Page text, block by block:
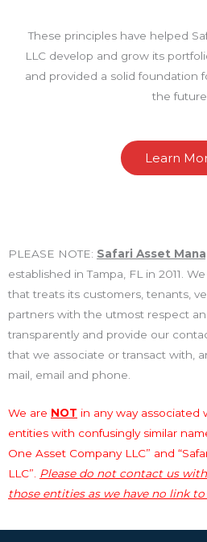
These principles have helped
LLC develop and grow its
and provided a solid foundation
the
Learn
PLEASE NOTE: Safari Asset
established in Tampa, FL in 2011.
that treats its customers, tenants,
partners with the utmost respect
transparently and provide our
that we associate or transact with,
mail, email and phone.
We are NOT in any way associated
entities with confusingly similar
One Asset Company LLC” and
LLC”.
Please do not contact us
those entities as we have no link